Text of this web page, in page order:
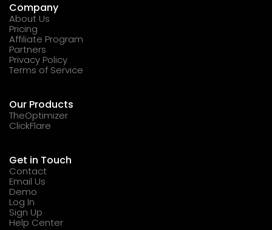
Company
About Us
Pricing
Affiliate Program
Partners
Privacy Policy
Terms of Service
Our Products
TheOptimizer
ClickFlare
Get in Touch
Contact
Email Us
Demo
Log In
Sign Up
Help Center